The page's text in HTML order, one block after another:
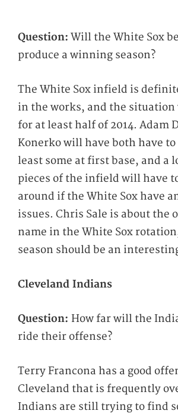
Question: Will the White Sox
produce a winning season?
The White Sox infield is
in the works, and the
for at least half of 2014. Adam
Konerko will have both have
least some at first base, and a
pieces of the infield will have
around if the White Sox have
issues. Chris Sale is about the
name in the White Sox
season should be an
Cleveland Indians
Question: How far will the
ride their offense?
Terry Francona has a good
Cleveland that is frequently
Indians are still trying to find